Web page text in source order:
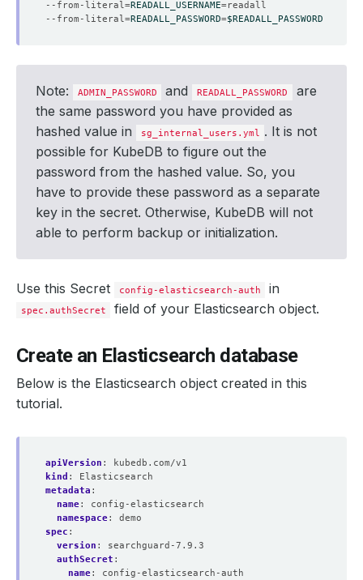
--from-literal=READALL_USERNAME=
--from-literal=READALL_PASSWORD=$READALL_PASSWORD
Note: ADMIN_PASSWORD and READALL_PASSWORD
are
the same password you have provided as
hashed value in
sg_internal_users.yml . It is not
possible for KubeDB to figure out the
password from the hashed value. So, you
have to provide these password as a separate
key in the secret. Otherwise, KubeDB will not
able to perform backup or initialization.
Use this Secret config-elasticsearch-auth in
spec.authSecret field of your Elasticsearch object.
Create an Elasticsearch database
Below is the Elasticsearch object created in this
tutorial.
apiVersion :
kubedb.com/v1
kind :
Elasticsearch
metadata :
name:
config-elasticsearch
namespace:
demo
spec :
version :
searchguard-7.9.3
authSecret :
name:
config-elasticsearch-auth